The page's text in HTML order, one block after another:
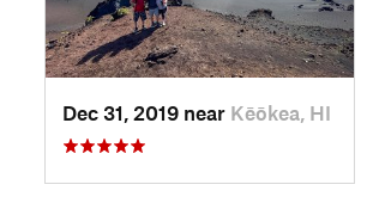
Dec 31, 2019 near Kēōkea, HI